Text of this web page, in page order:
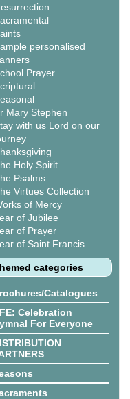
personalised
Prayer
Mary Stephen
with us Lord on our
Holy Spirit
Psalms
Virtues Collection
of Mercy
of Jubilee
of Prayer
of Saint Francis
categories
Catalogues
Celebration
For Everyone